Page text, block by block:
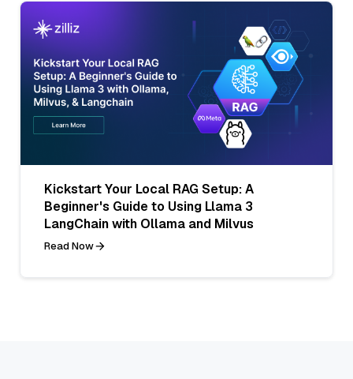
Kickstart Your Local RAG Setup: A
Beginner's Guide to Using Llama 3
LangChain with Ollama and Milvus
Read Now